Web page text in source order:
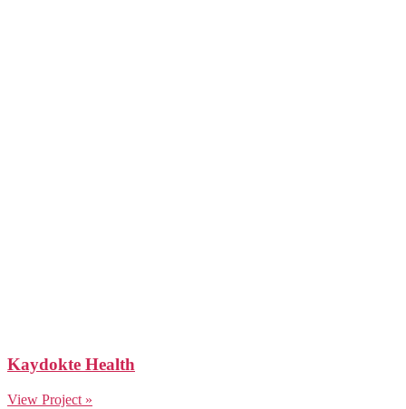
Kaydokte Health
View Project »